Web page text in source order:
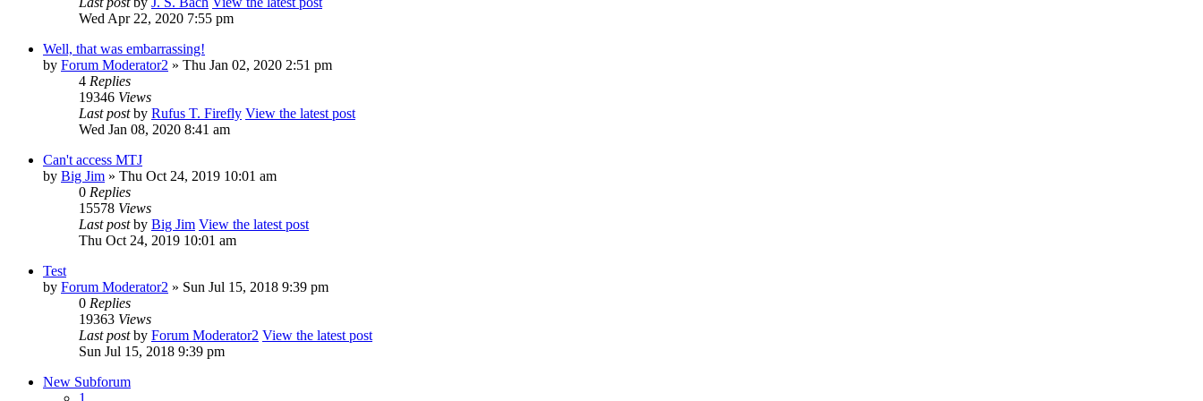
Wed Apr 22, 2020 7:55 pm
Well, that was embarrassing!
by Forum Moderator2 » Thu Jan 02, 2020 2:51 pm
4 Replies
19346 Views
Last postby Rufus T. Firefly View the latest post
Wed Jan 08, 2020 8:41 am
Can't access MTJ
by Big Jim » Thu Oct 24, 2019 10:01 am
0 Replies
15578 Views
Last postby Big Jim View the latest post
Thu Oct 24, 2019 10:01 am
Test
by Forum Moderator2 » Sun Jul 15, 2018 9:39 pm
0 Replies
19363 Views
Last postby Forum Moderator2 View the latest post
Sun Jul 15, 2018 9:39 pm
New Subforum
1